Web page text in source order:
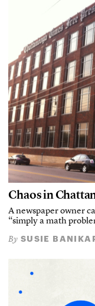
Chaos in
A newspaper owner
“simply a math
By SUSIE